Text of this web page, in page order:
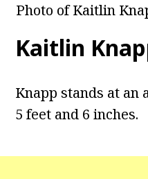
Photo of Kaitlin
Kaitlin
Knapp stands at
5 feet and 6 inches.